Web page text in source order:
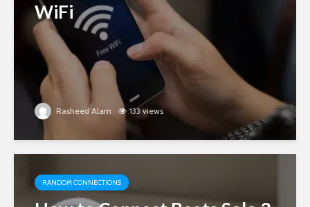
WiFi
Rasheed Alam 133 views
RANDOM CONNECTIONS